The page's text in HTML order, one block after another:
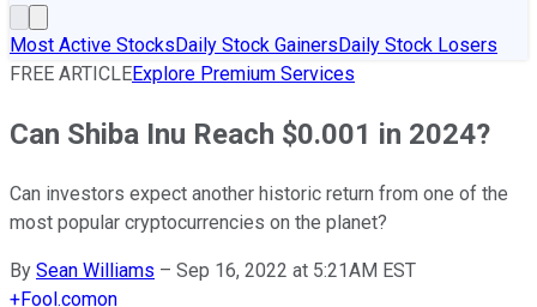
Most Active StocksDaily Stock GainersDaily Stock Losers
FREE ARTICLEExplore Premium Services
Can Shiba Inu Reach $0.001 in 2024?
Can investors expect another historic return from one of the
most popular cryptocurrencies on the planet?
By Sean Williams – Sep 16, 2022 at 5:21AM EST
+Fool.comon